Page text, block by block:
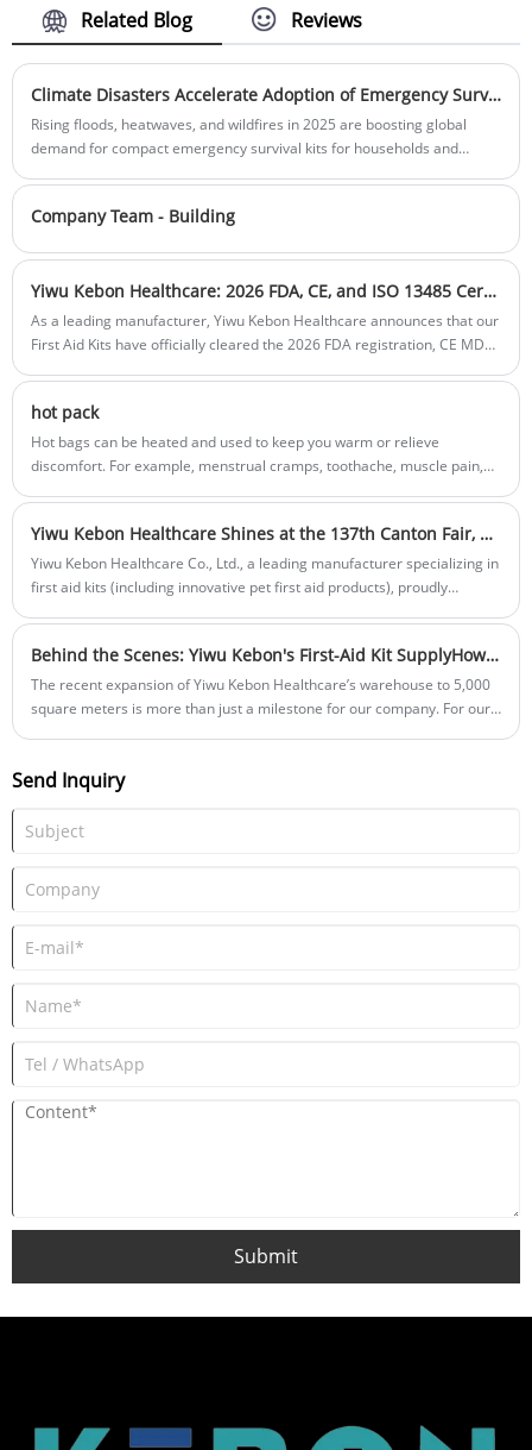
Product material:Plastic
Bag color:Black or customisation
Sample:Prepared within 5 days
Lead time:20days-35days
Logo printing:Support Customization
thoughtful service are the reasons why
customers repurchase from us.
Bag material:Polyester 600D
Box color:Red or Customization
Sample:Prepared within 5 days
Lead time:20days-35days
Logo printing: Support
Customization:Including Silk printing, Heat
transfer, and so on.
Related Blog Reviews
Climate Disasters Accelerate Adoption of Emergency Survival Kits
Rising floods, heatwaves, and wildfires in 2025 are boosting global
demand for compact emergency survival kits for households and
Company Team - Building
Yiwu Kebon Healthcare: 2026 FDA, CE, and ISO 13485 Certifications Renewed for First Aid Kits
As a leading manufacturer, Yiwu Kebon Healthcare announces that our
First Aid Kits have officially cleared the 2026 FDA registration, CE MDR
hot pack
Hot bags can be heated and used to keep you warm or relieve
discomfort. For example, menstrual cramps, toothache, muscle pain,
Yiwu Kebon Healthcare Shines at the 137th Canton Fair, Eyes Global Expansion in Autumn Session
Yiwu Kebon Healthcare Co., Ltd., a leading manufacturer specializing in
first aid kits (including innovative pet first aid products), proudly
international platform enabled the company to display its latest first aid
innovations to a global audience, strengthening connections with
partners worldwide.
Behind the Scenes: Yiwu Kebon's First-Aid Kit SupplyHow Our New 5,000m² Warehouse Accelerates Your Orders
The recent expansion of Yiwu Kebon Healthcare’s warehouse to 5,000
square meters is more than just a milestone for our company. For our
highly streamlined order fulfillment process. Here is an inside look at
chain.
Send Inquiry
Submit